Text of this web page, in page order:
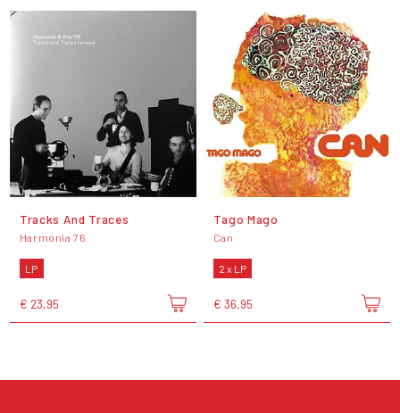
Tracks And Traces
Harmonia 76
LP
€ 23,95
Tago Mago
Can
2 x LP
€ 36,95